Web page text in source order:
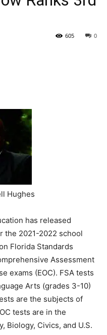
0
605
Hughes
has released
Florida Standards
Assessment
exams (EOC). FSA tests
Arts (grades 3-10)
are the subjects of
tests are in the
Civics, and U.S.